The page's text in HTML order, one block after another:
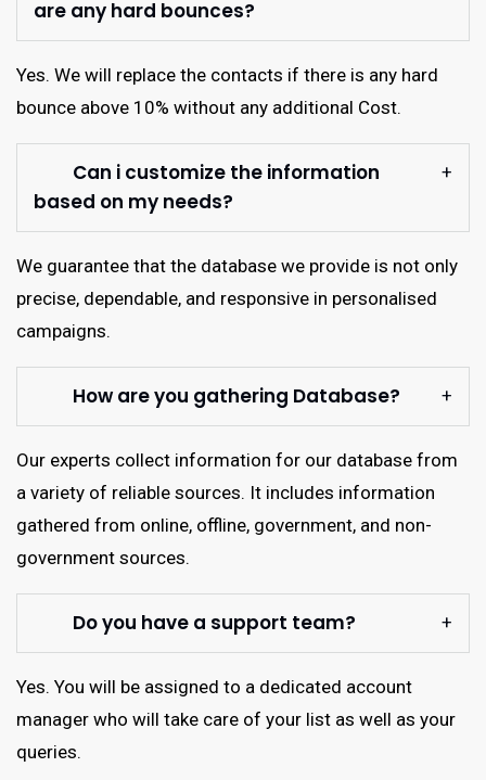
are any hard bounces?
Yes. We will replace the contacts if there is any hard
bounce above 10% without any additional Cost.
Can i customize the information
based on my needs?
We guarantee that the database we provide is not only
precise, dependable, and responsive in personalised
campaigns.
How are you gathering Database?
Our experts collect information for our database from
a variety of reliable sources. It includes information
gathered from online, offline, government, and non-
government sources.
Do you have a support team?
Yes. You will be assigned to a dedicated account
manager who will take care of your list as well as your
queries.